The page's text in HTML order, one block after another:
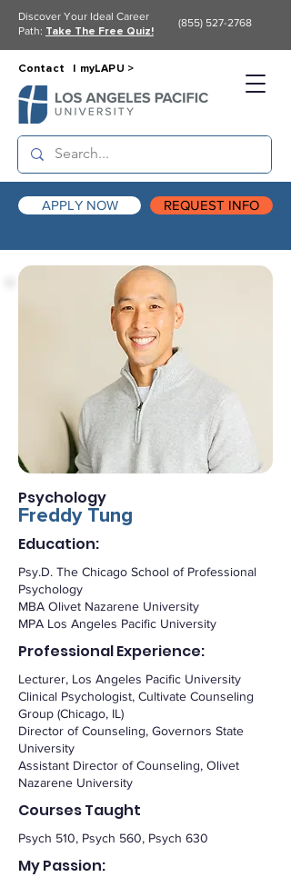
APPLY NOW REQUEST INFO
Contact | myLAPU >
Discover Your Ideal Career
Path: Take The Free Quiz!
(855) 527-2768
Psychology
Freddy Tung
Education:
Psy.D. The Chicago School of Professional
Psychology
MBA Olivet Nazarene University
MPA Los Angeles Pacific University
Professional Experience:
Lecturer, Los Angeles Pacific University
Clinical Psychologist, Cultivate Counseling
Group (Chicago, IL)
Director of Counseling, Governors State
University
Assistant Director of Counseling, Olivet
Nazarene University
Courses Taught
Psych 510, Psych 560, Psych 630
My Passion: